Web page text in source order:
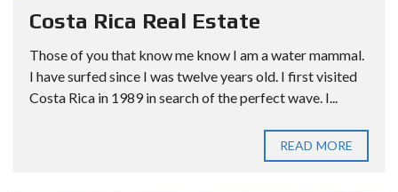
Costa Rica Real Estate
Those of you that know me know I am a water mammal.
I have surfed since I was twelve years old. I first visited
Costa Rica in 1989 in search of the perfect wave. I...
READ MORE